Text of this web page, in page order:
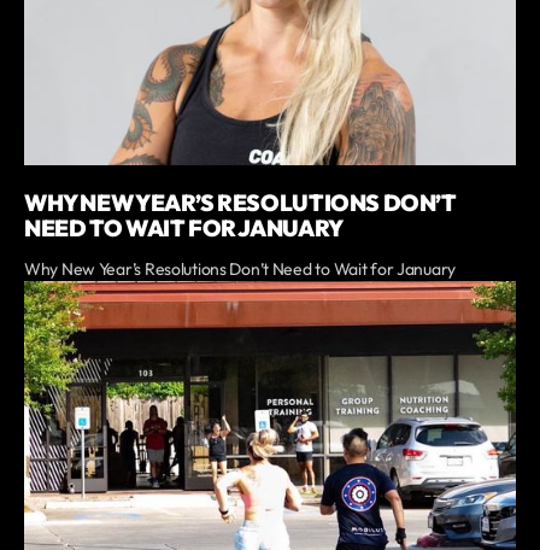
WHY NEW YEAR’S RESOLUTIONS DON’T
NEED TO WAIT FOR JANUARY
Why New Year’s Resolutions Don’t Need to Wait for January